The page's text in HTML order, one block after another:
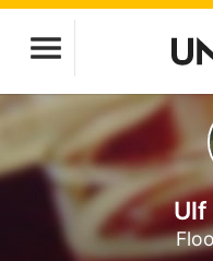
Ulf